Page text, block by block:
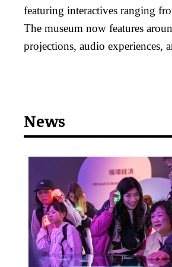
featuring interactives ranging
The museum now features
projections, audio experiences,
News